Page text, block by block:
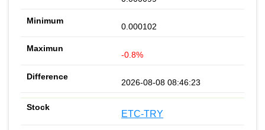
0.000102
-0.8%
2026-08-08 08:46:23
ETC-TRY